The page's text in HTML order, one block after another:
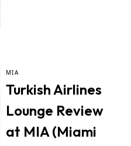
MIA
Turkish Airlines
Lounge Review
at MIA (Miami